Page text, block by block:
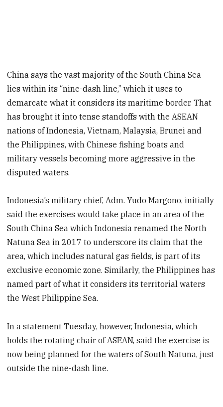
China says the vast majority of the South China Sea
lies within its “nine-dash line,” which it uses to
demarcate what it considers its maritime border. That
has brought it into tense standoffs with the ASEAN
nations of Indonesia, Vietnam, Malaysia, Brunei and
the Philippines, with Chinese fishing boats and
military vessels becoming more aggressive in the
disputed waters.
Indonesia’s military chief, Adm. Yudo Margono, initially
said the exercises would take place in an area of the
South China Sea which Indonesia renamed the North
Natuna Sea in 2017 to underscore its claim that the
area, which includes natural gas fields, is part of its
exclusive economic zone. Similarly, the Philippines has
named part of what it considers its territorial waters
the West Philippine Sea.
In a statement Tuesday, however, Indonesia, which
holds the rotating chair of ASEAN, said the exercise is
now being planned for the waters of South Natuna, just
outside the nine-dash line.